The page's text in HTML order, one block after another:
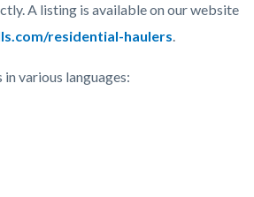
A listing is available on our website
residential-haulers.
various languages: